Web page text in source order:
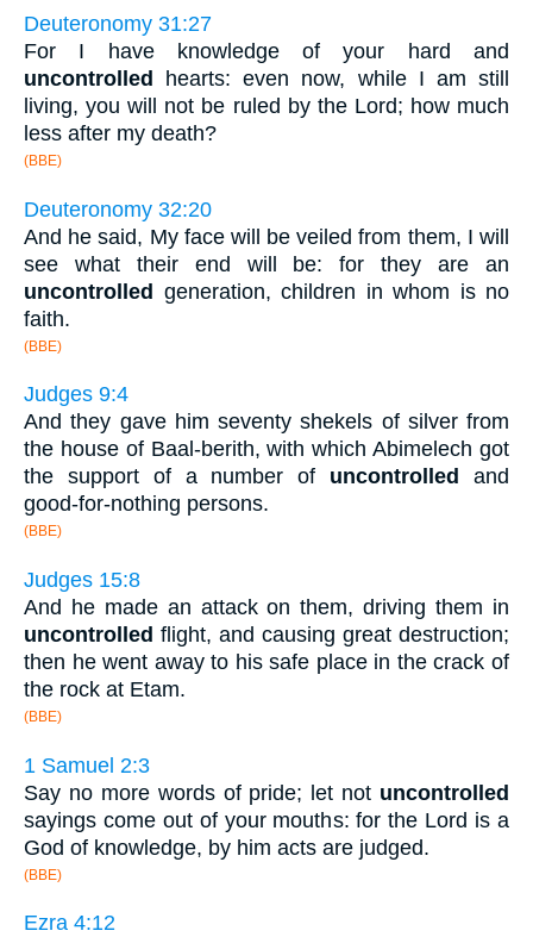
Deuteronomy 31:27
For I have knowledge of your hard and
uncontrolled
hearts: even now, while I am still
living, you will not be ruled by the Lord; how much
less after my death?
(BBE)
Deuteronomy 32:20
And he said, My face will be veiled from them, I will
see what their end will be: for they are an
uncontrolled generation, children in whom is no
faith.
(BBE)
Judges 9:4
And they gave him seventy shekels of silver from
the house of Baal-berith, with which Abimelech got
the support of a number of uncontrolled
and
good-for-nothing persons.
(BBE)
Judges 15:8
And he made an attack on them, driving them in
uncontrolled flight, and causing great destruction;
then he went away to his safe place in the crack of
the rock at Etam.
(BBE)
1 Samuel 2:3
Say no more words of pride; let not uncontrolled
sayings come out of your mouths: for the Lord is a
God of knowledge, by him acts are judged.
(BBE)
Ezra 4:12